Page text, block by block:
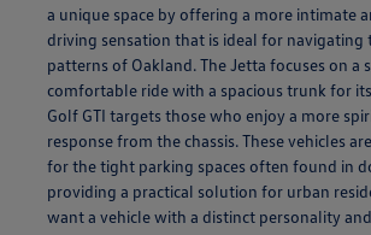
a unique space by offering a more intimate
driving sensation that is ideal for navigating
patterns of Oakland. The Jetta focuses on a
comfortable ride with a spacious trunk for
Golf GTI targets those who enjoy a more
response from the chassis. These vehicles
for the tight parking spaces often found in
providing a practical solution for urban
want a vehicle with a distinct personality